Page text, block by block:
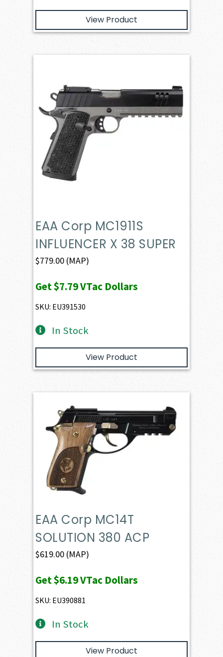
View Product
EAA Corp MC1911S
INFLUENCER X 38 SUPER
$779.00 (MAP)
Get$7.79VTac Dollars
SKU: EU391530
In Stock
View Product
EAA Corp MC14T
SOLUTION 380 ACP
$619.00 (MAP)
Get$6.19VTac Dollars
SKU: EU390881
In Stock
View Product